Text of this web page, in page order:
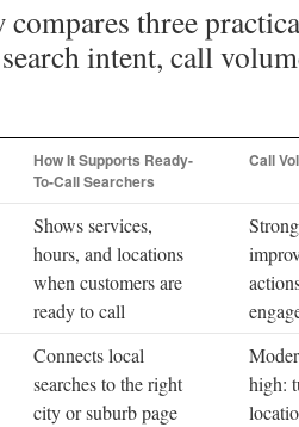
three
intent, call
How It Supports Ready-
To-Call Searchers
Call
Shows services,
hours, and locations
when customers are
ready to call
Connects local
searches to the right
city or suburb page
high: